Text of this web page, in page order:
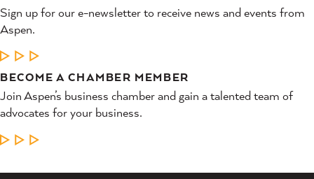
Sign up for our e-newsletter to receive news and events from
Aspen.
LEARN MORE
BECOME A CHAMBER MEMBER
Join Aspen’s business chamber and gain a talented team of
advocates for your business.
LEARN MORE